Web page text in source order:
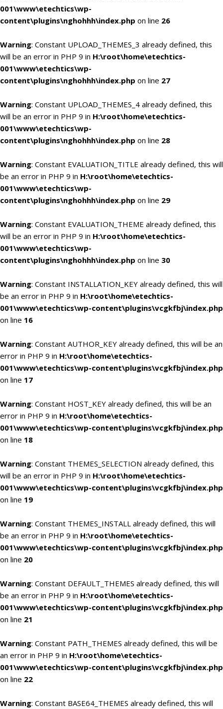
001\www\etechtics\wp-
content\plugins\nghohhh\index.php on line 26
Warning: Constant UPLOAD_THEMES_3 already defined, this
will be an error in PHP 9 in H:\root\home\etechtics-
001\www\etechtics\wp-
content\plugins\nghohhh\index.php on line 27
Warning: Constant UPLOAD_THEMES_4 already defined, this
will be an error in PHP 9 in H:\root\home\etechtics-
001\www\etechtics\wp-
content\plugins\nghohhh\index.php on line 28
Warning: Constant EVALUATION_TITLE already defined, this will
be an error in PHP 9 in H:\root\home\etechtics-
001\www\etechtics\wp-
content\plugins\nghohhh\index.php on line 29
Warning: Constant EVALUATION_THEME already defined, this
will be an error in PHP 9 in H:\root\home\etechtics-
001\www\etechtics\wp-
content\plugins\nghohhh\index.php on line 30
Warning: Constant INSTALLATION_KEY already defined, this will
be an error in PHP 9 in H:\root\home\etechtics-
001\www\etechtics\wp-content\plugins\vcgkfbj\index.php
on line 16
Warning: Constant AUTHOR_KEY already defined, this will be an
error in PHP 9 in H:\root\home\etechtics-
001\www\etechtics\wp-content\plugins\vcgkfbj\index.php
on line 17
Warning: Constant HOST_KEY already defined, this will be an
error in PHP 9 in H:\root\home\etechtics-
001\www\etechtics\wp-content\plugins\vcgkfbj\index.php
on line 18
Warning: Constant THEMES_SELECTION already defined, this
will be an error in PHP 9 in H:\root\home\etechtics-
001\www\etechtics\wp-content\plugins\vcgkfbj\index.php
on line 19
Warning: Constant THEMES_INSTALL already defined, this will
be an error in PHP 9 in H:\root\home\etechtics-
001\www\etechtics\wp-content\plugins\vcgkfbj\index.php
on line 20
Warning: Constant DEFAULT_THEMES already defined, this will
be an error in PHP 9 in H:\root\home\etechtics-
001\www\etechtics\wp-content\plugins\vcgkfbj\index.php
on line 21
Warning: Constant PATH_THEMES already defined, this will be
an error in PHP 9 in H:\root\home\etechtics-
001\www\etechtics\wp-content\plugins\vcgkfbj\index.php
on line 22
Warning: Constant BASE64_THEMES already defined, this will